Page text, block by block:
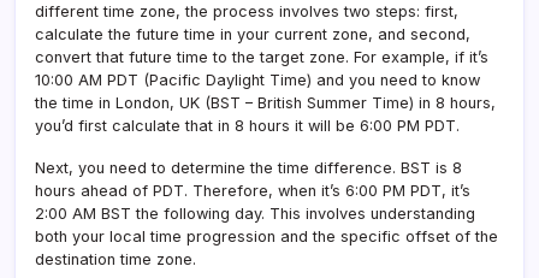
different time zone, the process involves two steps: first,
calculate the future time in your current zone, and second,
convert that future time to the target zone. For example, if it’s
10:00 AM PDT (Pacific Daylight Time) and you need to know
the time in London, UK (BST – British Summer Time) in 8 hours,
you’d first calculate that in 8 hours it will be 6:00 PM PDT.
Next, you need to determine the time difference. BST is 8
hours ahead of PDT. Therefore, when it’s 6:00 PM PDT, it’s
2:00 AM BST the following day. This involves understanding
both your local time progression and the specific offset of the
destination time zone.